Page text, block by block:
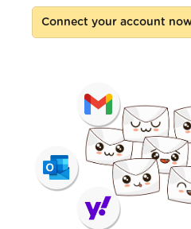
Connect your account